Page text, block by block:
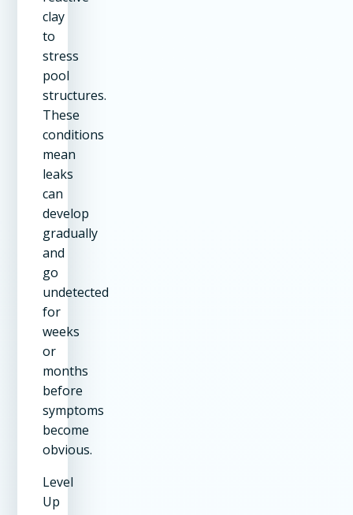
clay
to
stress
pool
structures.
These
conditions
mean
leaks
can
develop
gradually
and
go
undetected
for
weeks
or
months
before
symptoms
become
obvious.
Level
Up